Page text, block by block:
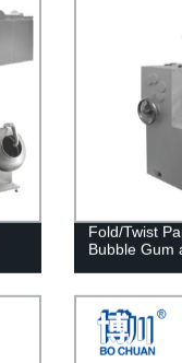
Fold/Twist
Bubble Gum